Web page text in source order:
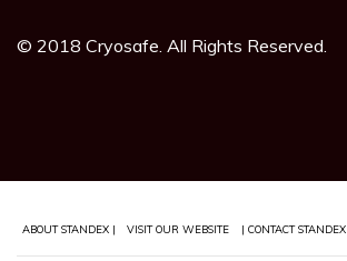
© 2018 Cryosafe. All Rights Reserved.
ABOUT STANDEX | VISIT OUR WEBSITE | CONTACT STANDEX